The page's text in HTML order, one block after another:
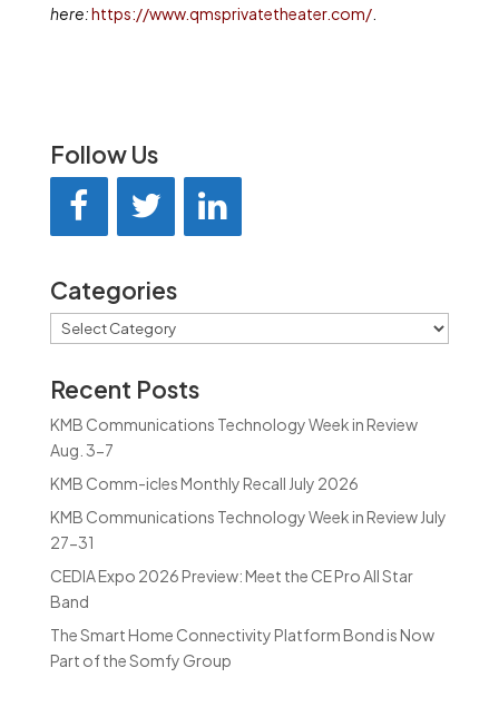
here:https://www.qmsprivatetheater.com/.
Follow Us
Categories
Categories
Recent Posts
KMB Communications Technology Week in Review
Aug. 3-7
KMB Comm-icles Monthly Recall July 2026
KMB Communications Technology Week in Review July
27-31
CEDIA Expo 2026 Preview: Meet the CE Pro All Star
Band
The Smart Home Connectivity Platform Bond is Now
Part of the Somfy Group